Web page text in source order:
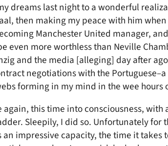
dreams last night to a wonderful
then making my peace with him
Manchester United manager,
even more worthless than Neville
and the media [alleging] day after
negotiations with the
forming in my mind in the wee hours
again, this time into consciousness,
Sleepily, I did so. Unfortunately
an impressive capacity, the time it